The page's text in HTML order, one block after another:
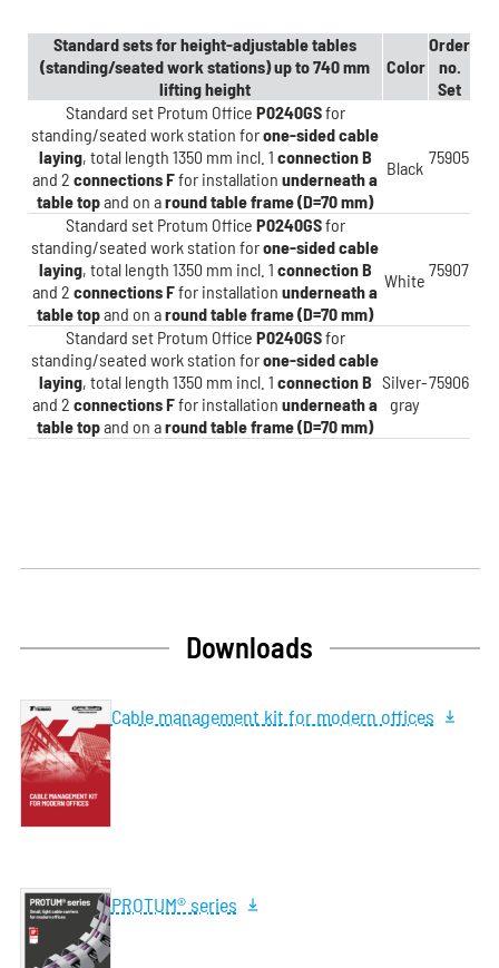
Standard sets for height-adjustable tables
(standing/seated work stations) up to 740 mm
lifting height
Color
Order
no.
Set
Standard set Protum Office P0240GSfor
standing/seated work station forone-sided cable
laying, total length 1350 mm incl. 1 connection B
and 2 connections Ffor installation underneath a
table topand on around table frame (D=70 mm)
Black
75905
Standard set Protum Office P0240GSfor
standing/seated work station forone-sided cable
laying, total length 1350 mm incl. 1 connection B
and 2 connections Ffor installation underneath a
table topand on around table frame (D=70 mm)
White
75907
Standard set Protum Office P0240GSfor
standing/seated work station forone-sided cable
laying, total length 1350 mm incl. 1 connection B
and 2 connections Ffor installation underneath a
table topand on around table frame (D=70 mm)
Silver-
gray
75906
Downloads
Cable management kit for modern offices
PROTUM® series